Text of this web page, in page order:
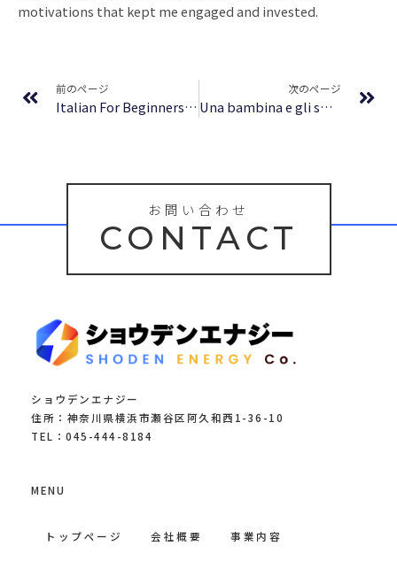
motivations that kept me engaged and invested.
前のページ
Italian For Beginners: Your Guide To Learning Italian! Learn To Speak Italian, How To Speak Italian, How To Learn Italian, the Italian Language Basics, Most Common Italian Vocabulary Words and More! : (PDF, EPUB)
次のページ
Una bambina e gli spettri | PDF
お問い合わせ
CONTACT
ショウデンエナジー
住所：神奈川県横浜市瀬谷区阿久和西1-36-10
TEL：045-444-8184
MENU
トップページ 会社概要 事業内容